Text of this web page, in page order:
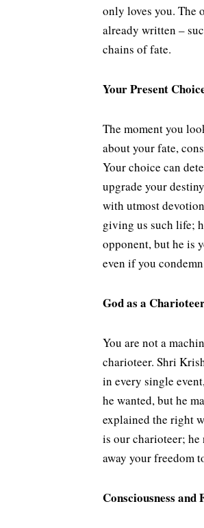
only loves you. The
already written –
chains of fate.
Your Present
The moment you
about your fate,
Your choice can
upgrade your
with utmost
giving us such life;
opponent, but he is
even if you
God as a
You are not a
charioteer. Shri
in every single
he wanted, but he
explained the right
is our charioteer; he
away your freedom
Consciousness and